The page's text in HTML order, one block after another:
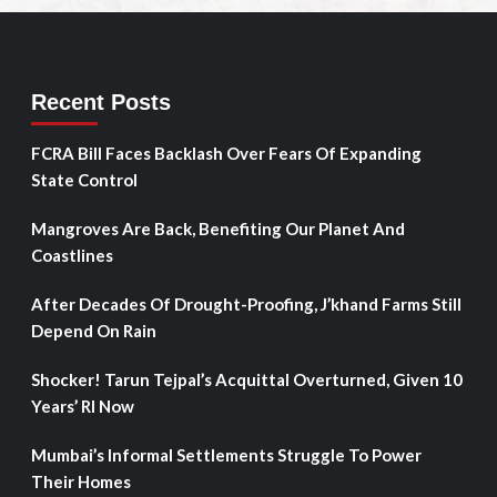
Recent Posts
FCRA Bill Faces Backlash Over Fears Of Expanding
State Control
Mangroves Are Back, Benefiting Our Planet And
Coastlines
After Decades Of Drought-Proofing, J’khand Farms Still
Depend On Rain
Shocker! Tarun Tejpal’s Acquittal Overturned, Given 10
Years’ RI Now
Mumbai’s Informal Settlements Struggle To Power
Their Homes